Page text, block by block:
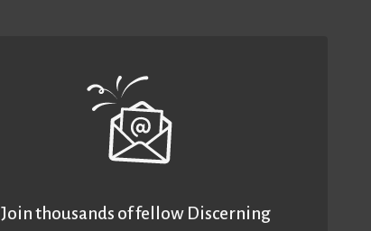
Join thousands of fellow Discerning